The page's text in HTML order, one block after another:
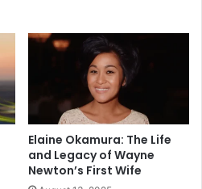
Elaine Okamura: The Life
and Legacy of Wayne
Newton’s First Wife